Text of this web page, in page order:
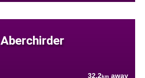
Aberchirder
32.2km away